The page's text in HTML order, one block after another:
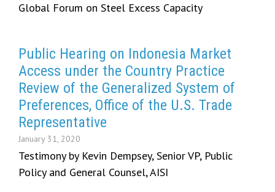
Global Forum on Steel Excess Capacity
Public Hearing on Indonesia Market
Access under the Country Practice
Review of the Generalized System of
Preferences, Office of the U.S. Trade
Representative
January 31, 2020
Testimony by Kevin Dempsey, Senior VP, Public
Policy and General Counsel, AISI